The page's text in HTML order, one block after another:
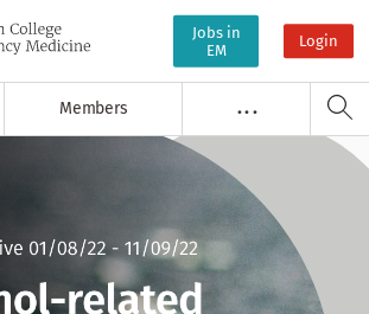
Jobs in
EM
Login
Members . . .